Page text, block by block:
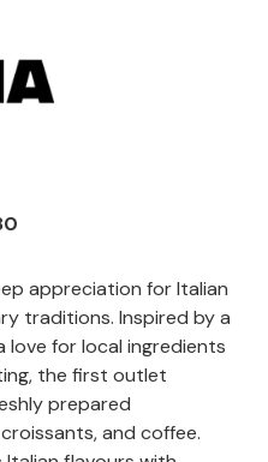
appreciation for Italian
traditions. Inspired by a
love for local ingredients
the first outlet
prepared
and coffee.